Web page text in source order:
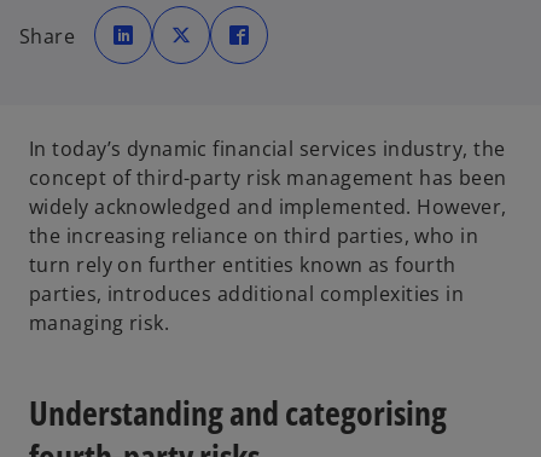
Share
o
p
e
n
e
w
t
a
b
o
p
e
n
e
w
t
a
b
p
e
e
w
t
a
b
In today’s dynamic financial services industry, the
concept of third-party risk management has been
widely acknowledged and implemented. However,
the increasing reliance on third parties, who in
turn rely on further entities known as fourth
parties, introduces additional complexities in
managing risk.
Understanding and categorising